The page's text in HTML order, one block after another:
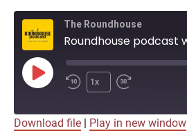
The Roundhouse
Play
Episode
1x
Download file Play in new window